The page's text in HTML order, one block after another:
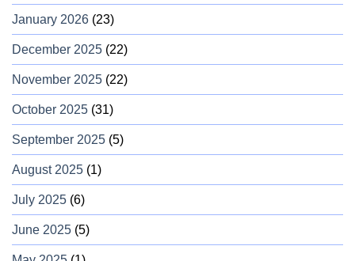
January 2026 (23)
December 2025 (22)
November 2025 (22)
October 2025 (31)
September 2025 (5)
August 2025 (1)
July 2025 (6)
June 2025 (5)